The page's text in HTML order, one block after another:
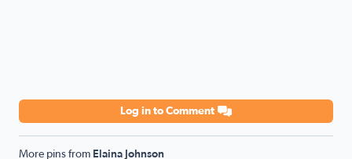
Log in to Comment
More pins from Elaina Johnson